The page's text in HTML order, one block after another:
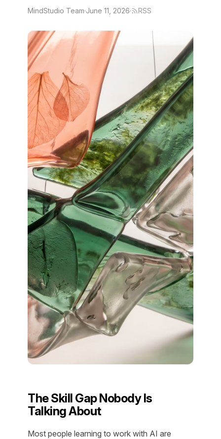
MindStudio Team·June 11, 2026· RSS
The Skill Gap Nobody Is
Talking About
Most people learning to work with AI are